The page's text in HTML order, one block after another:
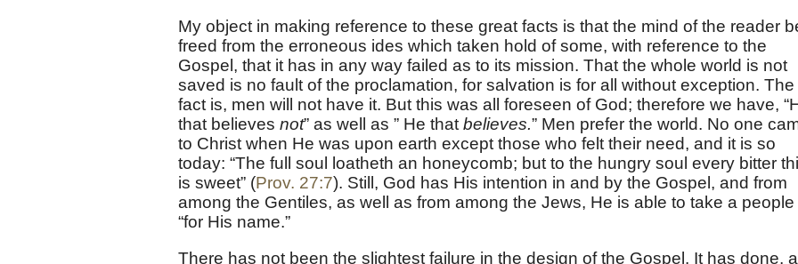
My object in making reference to these great facts is that the mind of the reader
freed from the erroneous ides which taken hold of some, with reference to the
Gospel, that it has in any way failed as to its mission. That the whole world is not
saved is no fault of the proclamation, for salvation is for all without exception. The
fact is, men will not have it. But this was all foreseen of God; therefore we have,
that believes not” as well as ” He that believes.” Men prefer the world. No one
to Christ when He was upon earth except those who felt their need, and it is so
today: “The full soul loatheth an honeycomb; but to the hungry soul every bitter
is sweet” (Prov. 27:7). Still, God has His intention in and by the Gospel, and from
among the Gentiles, as well as from among the Jews, He is able to take a people
“for His name.”
There has not been the slightest failure in the design of the Gospel. It has done,